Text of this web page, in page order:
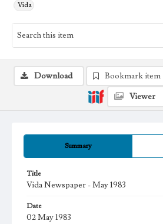
Vida
Summary
Title
Vida Newspaper - May 1983
Date
02 May 1983
Download Bookmark item
Viewer